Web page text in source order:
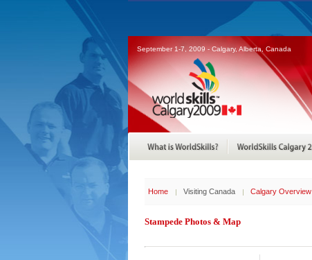
September 1-7, 2009 - Calgary, Alberta, Canada
Home Visiting Canada Calgary Overview
Stampede Photos & Map